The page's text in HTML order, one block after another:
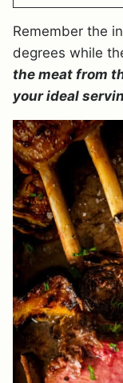
Remember the
degrees while
the meat from
your ideal